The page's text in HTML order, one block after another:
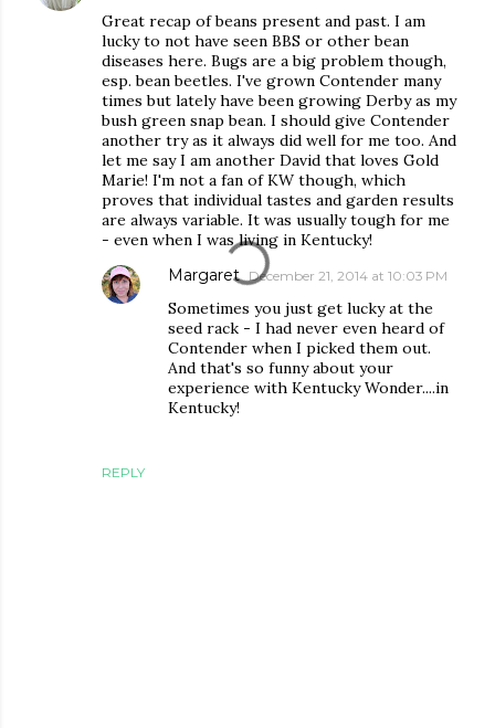
Great recap of beans present and past. I am
lucky to not have seen BBS or other bean
diseases here. Bugs are a big problem though,
esp. bean beetles. I've grown Contender many
times but lately have been growing Derby as my
bush green snap bean. I should give Contender
another try as it always did well for me too. And
let me say I am another David that loves Gold
Marie! I'm not a fan of KW though, which
proves that individual tastes and garden results
are always variable. It was usually tough for me
- even when I was living in Kentucky!
REPLY
Margaret December 21, 2014 at 10:03 PM
Sometimes you just get lucky at the
seed rack - I had never even heard of
Contender when I picked them out.
And that's so funny about your
experience with Kentucky Wonder....in
Kentucky!